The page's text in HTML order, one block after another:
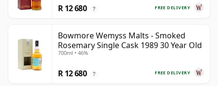
FREE DELIVERY
R 12 680 ?
Bowmore Wemyss Malts - Smoked
Rosemary Single Cask 1989 30 Year Old
700ml • 46%
FREE DELIVERY
R 12 680 ?